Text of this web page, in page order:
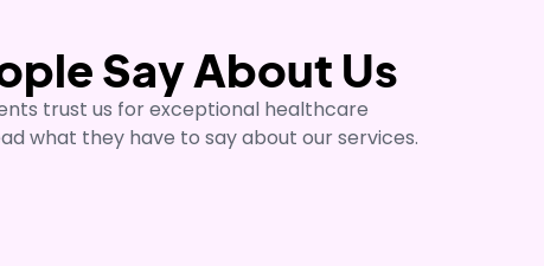
Say About Us
trust us for exceptional healthcare
what they have to say about our services.
using No1 Healthcare to support our services
Edinburgh about a year ago. We have built a relationship
holds us together for the same reason, to offer our service
the best quality care and person centred support.